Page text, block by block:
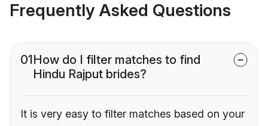
Frequently Asked Questions
01How do I filter matches to find
Hindu Rajput brides?
It is very easy to filter matches based on your